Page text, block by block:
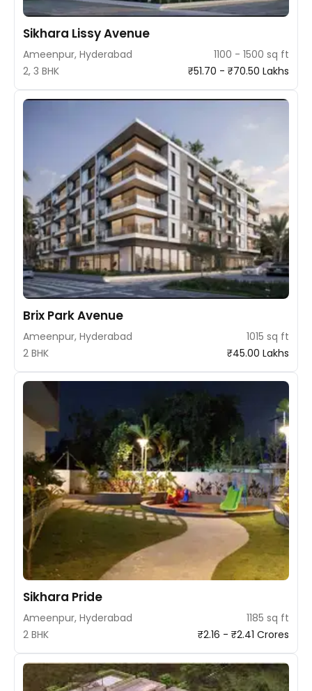
Sikhara Lissy Avenue
Ameenpur, Hyderabad
1100 - 1500 sq ft
2, 3 BHK
₹51.70 - ₹70.50 Lakhs
Brix Park Avenue
Ameenpur, Hyderabad
1015 sq ft
2 BHK
₹45.00 Lakhs
Sikhara Pride
Ameenpur, Hyderabad
1185 sq ft
2 BHK
₹2.16 - ₹2.41 Crores